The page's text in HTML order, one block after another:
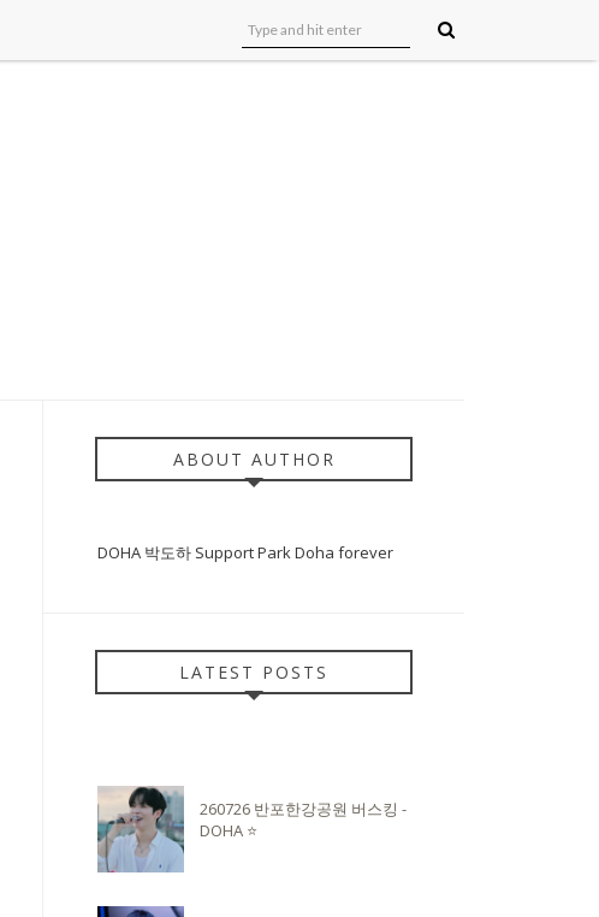
ABOUT AUTHOR
DOHA 박도하 Support Park Doha forever
LATEST POSTS
260726 반포한강공원 버스킹 -
DOHA ⭐️